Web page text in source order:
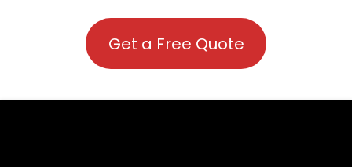
Get a Free Quote